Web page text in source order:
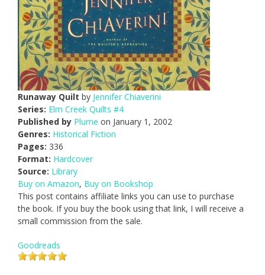
Runaway Quilt by Jennifer Chiaverini
Series: Elm Creek Quilts #4
Published by Plume on January 1, 2002
Genres: Historical Fiction
Pages: 336
Format: Hardcover
Source: Library
Buy on Amazon, Buy on Bookshop
This post contains affiliate links you can use to purchase
the book. If you buy the book using that link, I will receive a
small commission from the sale.
Goodreads